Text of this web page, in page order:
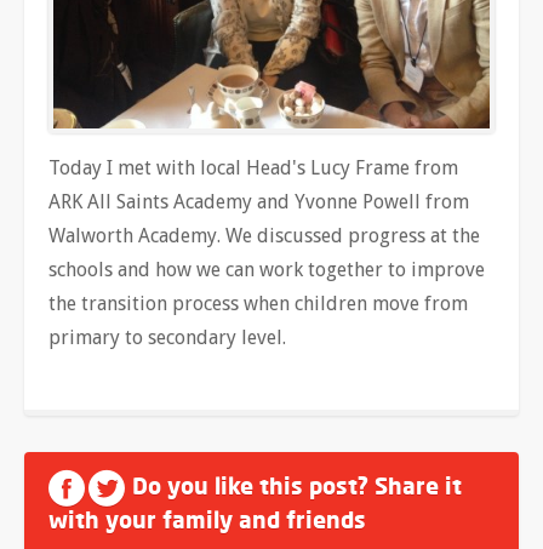
Today I met with local Head's Lucy Frame from
ARK All Saints Academy and Yvonne Powell from
Walworth Academy. We discussed progress at the
schools and how we can work together to improve
the transition process when children move from
primary to secondary level.
Do you like this post? Share it
with your family and friends